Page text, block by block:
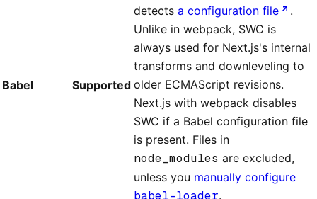
Babel Supported
detects a configuration file
.
Unlike in webpack, SWC is
always used for Next.js's internal
transforms and downleveling to
older ECMAScript revisions.
Next.js with webpack disables
SWC if a Babel configuration file
is present. Files in
node_modules are excluded,
unless you manually configure
babel-loader.